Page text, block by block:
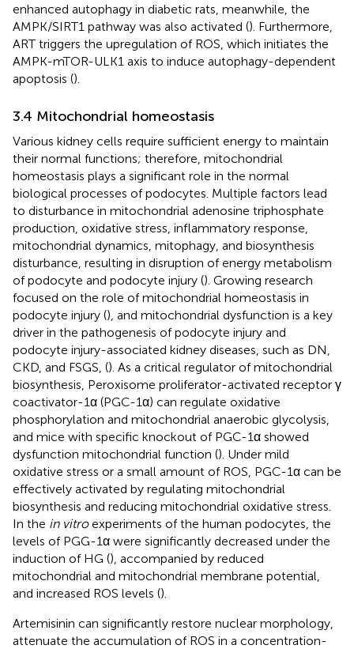
enhanced autophagy in diabetic rats, meanwhile, the
AMPK/SIRT1 pathway was also activated (). Furthermore,
ART triggers the upregulation of ROS, which initiates the
AMPK-mTOR-ULK1 axis to induce autophagy-dependent
apoptosis ().
3.4 Mitochondrial homeostasis
Various kidney cells require sufficient energy to maintain
their normal functions; therefore, mitochondrial
homeostasis plays a significant role in the normal
biological processes of podocytes. Multiple factors lead
to disturbance in mitochondrial adenosine triphosphate
production, oxidative stress, inflammatory response,
mitochondrial dynamics, mitophagy, and biosynthesis
disturbance, resulting in disruption of energy metabolism
of podocyte and podocyte injury (). Growing research
focused on the role of mitochondrial homeostasis in
podocyte injury (), and mitochondrial dysfunction is a key
driver in the pathogenesis of podocyte injury and
podocyte injury-associated kidney diseases, such as DN,
CKD, and FSGS, (). As a critical regulator of mitochondrial
biosynthesis, Peroxisome proliferator-activated receptor γ
coactivator-1α (PGC-1α) can regulate oxidative
phosphorylation and mitochondrial anaerobic glycolysis,
and mice with specific knockout of PGC-1α showed
dysfunction mitochondrial function (). Under mild
oxidative stress or a small amount of ROS, PGC-1α can be
effectively activated by regulating mitochondrial
biosynthesis and reducing mitochondrial oxidative stress.
In the in vitroexperiments of the human podocytes, the
levels of PGG-1α were significantly decreased under the
induction of HG (), accompanied by reduced
mitochondrial and mitochondrial membrane potential,
and increased ROS levels ().
Artemisinin can significantly restore nuclear morphology,
attenuate the accumulation of ROS in a concentration-